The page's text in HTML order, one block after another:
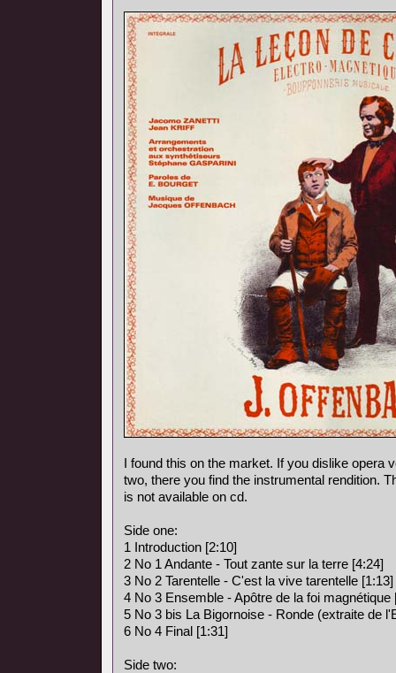
I found this on the market. If you dislike opera
two, there you find the instrumental rendition.
is not available on cd.
Side one:
1 Introduction [2:10]
2 No 1 Andante - Tout zante sur la terre [4:24]
3 No 2 Tarentelle - C'est la vive tarentelle [1:13]
4 No 3 Ensemble - Apôtre de la foi magnétique
5 No 3 bis La Bigornoise - Ronde (extraite de
6 No 4 Final [1:31]
Side two: